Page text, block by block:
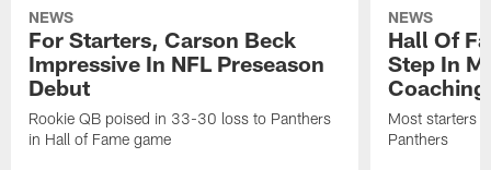
NEWS
For Starters, Carson Beck
Impressive In NFL Preseason
Debut
Rookie QB poised in 33-30 loss to Panthers
in Hall of Fame game
NEWS
Hall Of
Step In
Most starters
Panthers